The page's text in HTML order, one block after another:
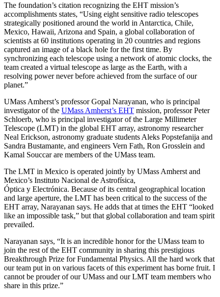
The foundation’s citation recognizing the EHT mission’s
accomplishments states, “Using eight sensitive radio telescopes
strategically positioned around the world in Antarctica, Chile,
Mexico, Hawaii, Arizona and Spain, a global collaboration of
scientists at 60 institutions operating in 20 countries and regions
captured an image of a black hole for the first time. By
synchronizing each telescope using a network of atomic clocks, the
team created a virtual telescope as large as the Earth, with a
resolving power never before achieved from the surface of our
planet.”
UMass Amherst’s professor Gopal Narayanan, who is principal
investigator of the UMass Amherst’s EHT mission, professor Peter
Schloerb, who is principal investigator of the Large Millimeter
Telescope (LMT) in the global EHT array, astronomy researcher
Neal Erickson, astronomy graduate students Aleks Popstefanija and
Sandra Bustamante, and engineers Vern Fath, Ron Grosslein and
Kamal Souccarare members of the UMass team.
The LMT in Mexico is operated jointly by UMass Amherst and
Mexico’s Instituto Nacional de Astrofísica,
Óptica y Electrónica. Because of its central geographical location
and large aperture, the LMT has been critical to the success of the
EHT array, Narayanan says. He adds that at times the EHT “looked
like an impossible task,” but that global collaboration and team spirit
prevailed.
Narayanan says, “It is an incredible honor for the UMass team to
join the rest of the EHT community in sharing this prestigious
Breakthrough Prize for Fundamental Physics. All the hard work that
our team put in on various facets of this experiment has borne fruit. I
cannot be prouder of our UMass and our LMT team members who
share in this prize.”